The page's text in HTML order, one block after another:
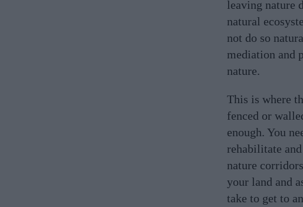
leaving nature
natural
not do so
mediation and
nature.
This is where
fenced or
enough. You
rehabilitate
nature
your land and
take to get to